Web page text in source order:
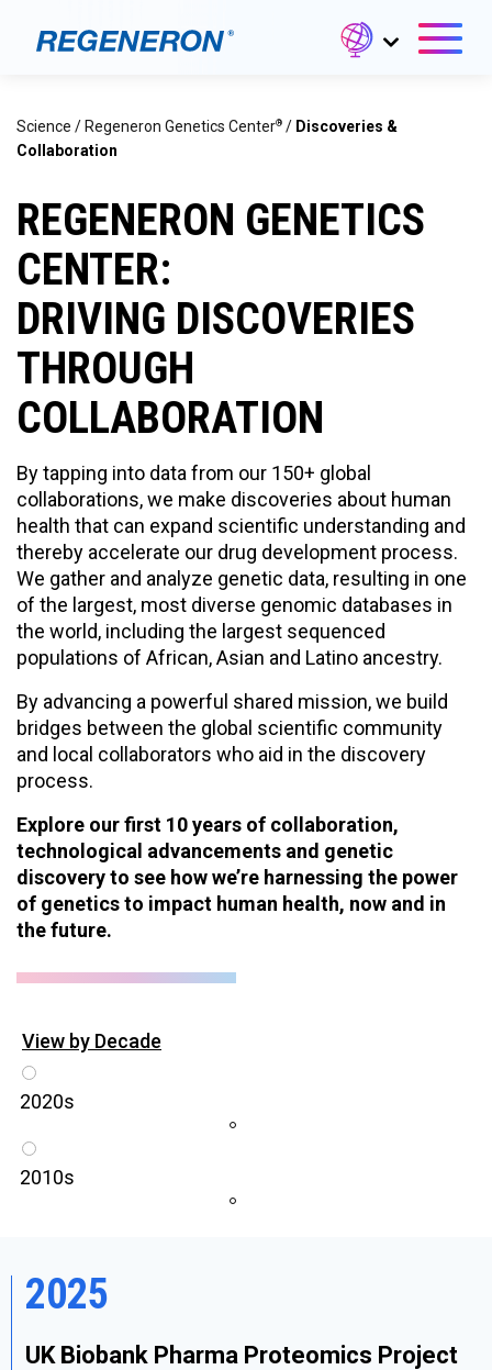
Science / Regeneron Genetics Center® / Discoveries &
Collaboration
REGENERON GENETICS
CENTER:
DRIVING DISCOVERIES
THROUGH
COLLABORATION
By tapping into data from our 150+ global
collaborations, we make discoveries about human
health that can expand scientific understanding and
thereby accelerate our drug development process.
We gather and analyze genetic data, resulting in one
of the largest, most diverse genomic databases in
the world, including the largest sequenced
populations of African, Asian and Latino ancestry.
By advancing a powerful shared mission, we build
bridges between the global scientific community
and local collaborators who aid in the discovery
process.
Explore our first 10 years of collaboration,
technological advancements and genetic
discovery to see how we’re harnessing the power
of genetics to impact human health, now and in
the future.
View by Decade
2020s
2010s
2025
UK Biobank Pharma Proteomics Project